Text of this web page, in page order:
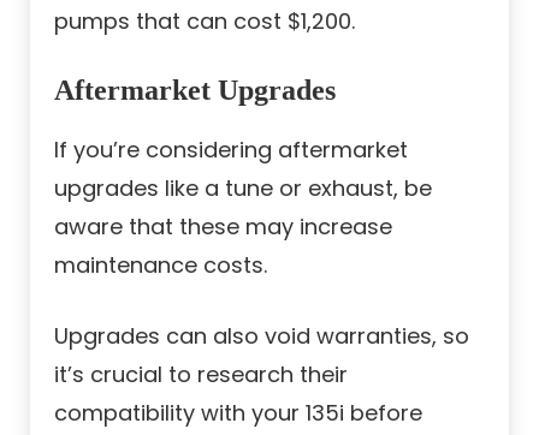
pumps that can cost $1,200.
Aftermarket Upgrades
If you’re considering aftermarket
upgrades like a tune or exhaust, be
aware that these may increase
maintenance costs.
Upgrades can also void warranties, so
it’s crucial to research their
compatibility with your 135i before